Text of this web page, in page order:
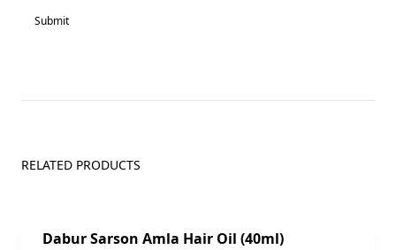
RELATED PRODUCTS
Sale!
Dabur Sarson Amla Hair Oil (40ml)